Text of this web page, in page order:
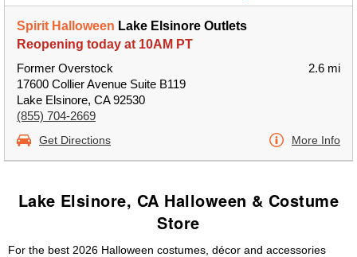
Spirit Halloween Lake Elsinore Outlets
Reopening today at 10AM PT
Former Overstock
17600 Collier Avenue Suite B119
Lake Elsinore, CA 92530
(855) 704-2669
2.6 mi
Get Directions More Info
Lake Elsinore, CA Halloween & Costume
Store
For the best 2026 Halloween costumes, décor and accessories